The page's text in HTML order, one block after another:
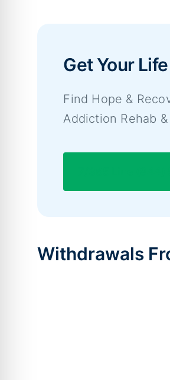
Get Your
Find Hope &
Addiction Rehab
Withdrawals